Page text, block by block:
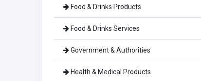
Food & Drinks Products
Food & Drinks Services
Government & Authorities
Health & Medical Products